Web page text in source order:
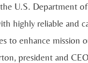
U.S. Department
highly reliable and
to enhance mission
president and